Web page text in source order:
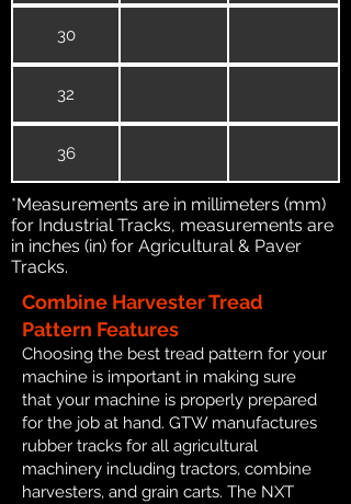
30
32
36
*Measurements are in millimeters (mm)
for Industrial Tracks, measurements are
in inches (in) for Agricultural & Paver
Tracks.
Combine Harvester Tread
Pattern Features
Choosing the best tread pattern for your
machine is important in making sure
that your machine is properly prepared
for the job at hand. GTW manufactures
rubber tracks for all agricultural
machinery including tractors, combine
harvesters, and grain carts. The NXT